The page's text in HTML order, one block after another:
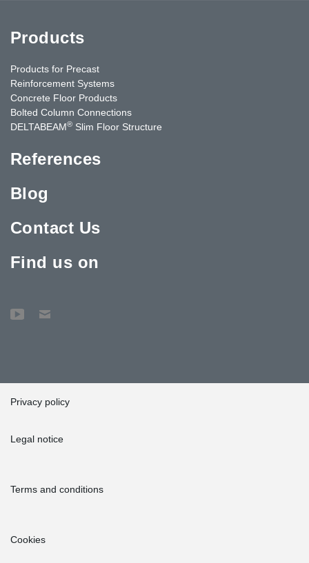
Products
Products for Precast
Reinforcement Systems
Concrete Floor Products
Bolted Column Connections
DELTABEAM® Slim Floor Structure
References
Blog
Contact Us
Find us on
Privacy policy
Legal notice
Terms and conditions
Cookies